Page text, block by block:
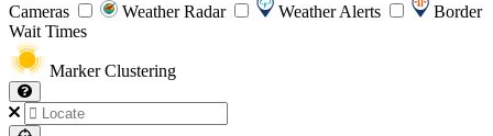
Cameras
Weather Radar Weather Alerts
Border
Wait Times
Marker Clustering